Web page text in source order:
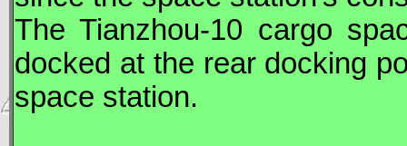
TheTianzhou-10 cargo
docked at the rear docking
space station.